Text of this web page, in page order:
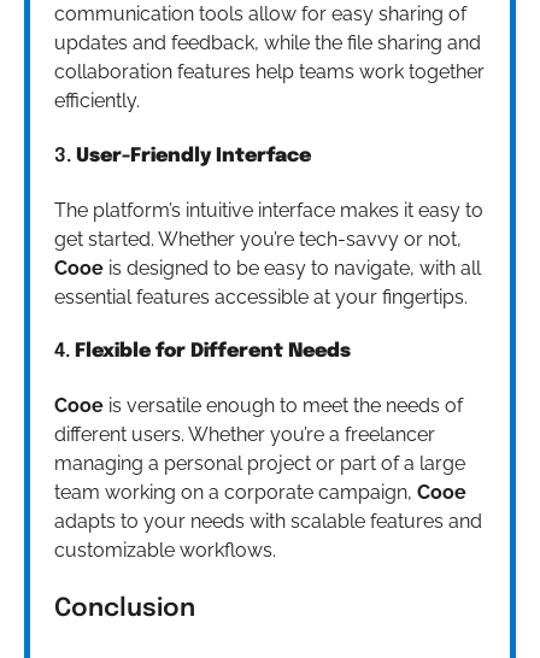
communication tools allow for easy sharing of
updates and feedback, while the file sharing and
collaboration features help teams work together
efficiently.
3. User-Friendly Interface
The platform’s intuitive interface makes it easy to
get started. Whether you’re tech-savvy or not,
Cooe is designed to be easy to navigate, with all
essential features accessible at your fingertips.
4. Flexible for Different Needs
Cooe is versatile enough to meet the needs of
different users. Whether you’re a freelancer
managing a personal project or part of a large
team working on a corporate campaign, Cooe
adapts to your needs with scalable features and
customizable workflows.
Conclusion